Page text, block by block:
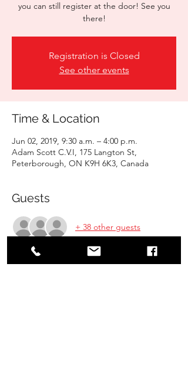
you can still register at the door! See you
there!
Registration is Closed
See other events
Time & Location
Jun 02, 2019, 9:30 a.m. – 4:00 p.m.
Adam Scott C.V.I, 175 Langton St,
Peterborough, ON K9H 6K3, Canada
Guests
+ 38 other guests